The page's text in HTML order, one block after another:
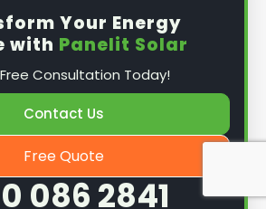
Your Energy
with Panelit Solar
Consultation Today!
Contact Us
Free Quote
086 2841